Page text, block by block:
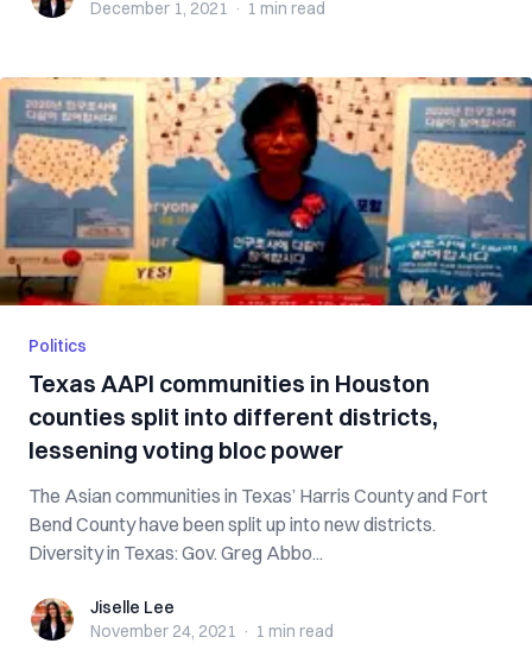
December 1, 2021 · 1 min read
Politics
Texas AAPI communities in Houston
counties split into different districts,
lessening voting bloc power
The Asian communities in Texas’ Harris County and Fort
Bend County have been split up into new districts.
Diversity in Texas: Gov. Greg Abbo...
Jiselle LeeJiselle Lee
November 24, 2021 · 1 min read